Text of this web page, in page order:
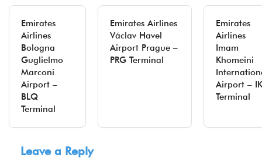
Emirates
Airlines
Bologna
Guglielmo
Marconi
Airport –
BLQ
Terminal
Emirates Airlines
Václav Havel
Airport Prague –
PRG Terminal
Emirates
Airlines
Imam
Khomeini
Airport –
Terminal
Leave a Reply